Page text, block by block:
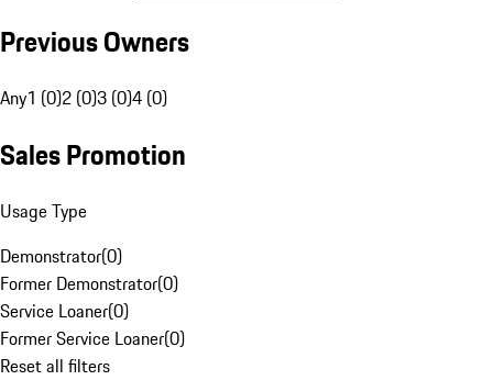
Previous Owners
Any1 (0)2 (0)3 (0)4 (0)
Sales Promotion
Usage Type
Demonstrator(0)
Former Demonstrator(0)
Service Loaner(0)
Former Service Loaner(0)
Reset all filters